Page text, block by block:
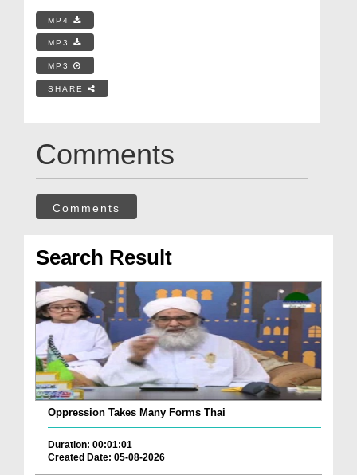
MP4
MP3
MP3
SHARE
Comments
Comments
Search Result
Oppression Takes Many Forms Thai
Duration: 00:01:01
Created Date: 05-08-2026